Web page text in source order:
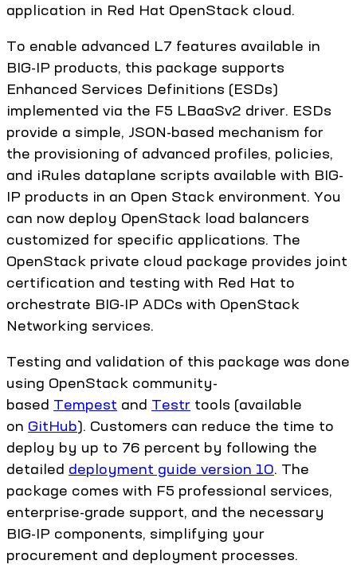
application in Red Hat OpenStack cloud.
To enable advanced L7 features available in
BIG-IP products, this package supports
Enhanced Services Definitions (ESDs)
implemented via the F5 LBaaSv2 driver. ESDs
provide a simple, JSON-based mechanism for
the provisioning of advanced profiles, policies,
and iRules dataplane scripts available with BIG-
IP products in an Open Stack environment. You
can now deploy OpenStack load balancers
customized for specific applications. The
OpenStack private cloud package provides joint
certification and testing with Red Hat to
orchestrate BIG-IP ADCs with OpenStack
Networking services.
Testing and validation of this package was done
using OpenStack community-
based Tempest and Testr tools (available
on GitHub). Customers can reduce the time to
deploy by up to 76 percent by following the
detailed deployment guide version 10. The
package comes with F5 professional services,
enterprise-grade support, and the necessary
BIG-IP components, simplifying your
procurement and deployment processes.